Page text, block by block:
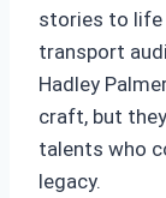
stories to life
transport
Hadley
craft, but
talents who
legacy.